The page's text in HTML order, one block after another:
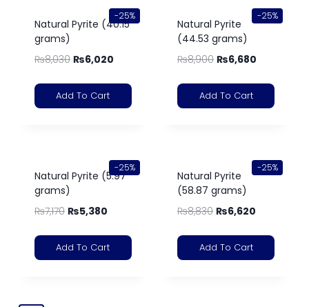
-25%
Natural Pyrite (40.15
grams)
₨8,030 ₨6,020
Add To Cart
-25%
Natural Pyrite
(44.53 grams)
₨8,900 ₨6,680
Add To Cart
-25%
Natural Pyrite (5.97
grams)
₨7,170 ₨5,380
Add To Cart
-25%
Natural Pyrite
(58.87 grams)
₨8,830 ₨6,620
Add To Cart